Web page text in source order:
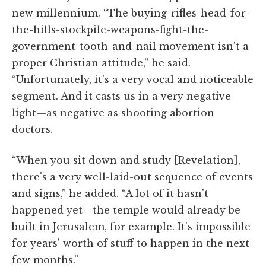
new millennium. “The buying-rifles-head-for-
the-hills-stockpile-weapons-fight-the-
government-tooth-and-nail movement isn't a
proper Christian attitude,” he said.
“Unfortunately, it's a very vocal and noticeable
segment. And it casts us in a very negative
light—as negative as shooting abortion
doctors.
“When you sit down and study [Revelation],
there's a very well-laid-out sequence of events
and signs,” he added. “A lot of it hasn't
happened yet—the temple would already be
built in Jerusalem, for example. It's impossible
for years' worth of stuff to happen in the next
few months.”